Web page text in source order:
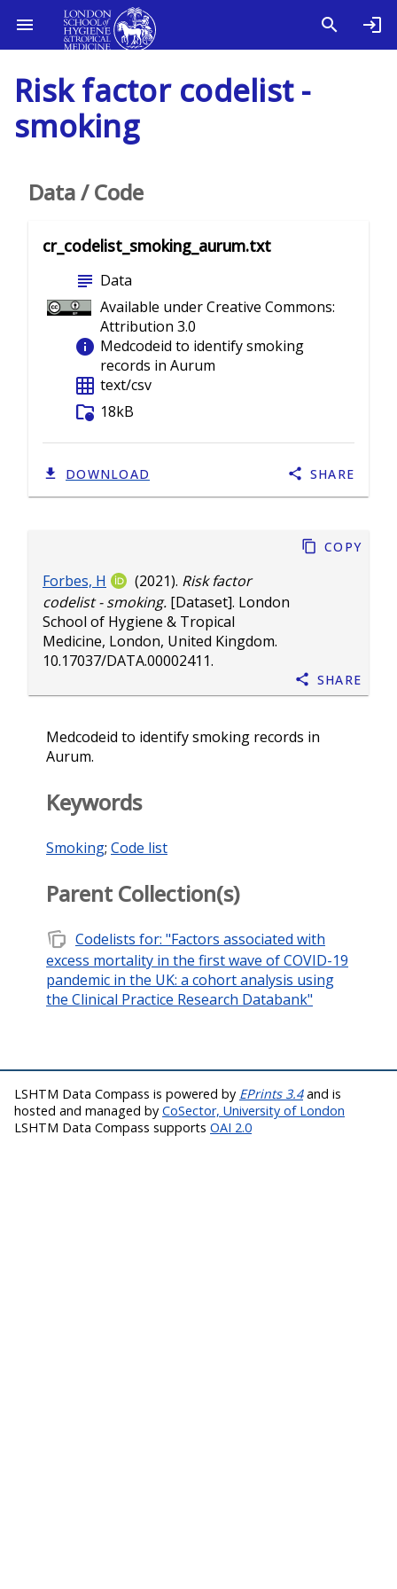
Risk factor codelist -
smoking
Forbes, H (2021). Risk factor
codelist - smoking. [Dataset]. London
School of Hygiene & Tropical
Medicine, London, United Kingdom.
10.17037/DATA.00002411.
Copy
Share
Medcodeid to identify smoking records in
Aurum.
Keywords
Smoking; Code list
Parent Collection(s)
note_stack Codelists for: "Factors associated with
excess mortality in the first wave of COVID-19
pandemic in the UK: a cohort analysis using
the Clinical Practice Research Databank"
Data / Code
cr_codelist_smoking_aurum.txt
subject Data
Available under Creative Commons:
Attribution 3.0
info Medcodeid to identify smoking
records in Aurum
grid_on text/csv
folder_info 18kB
DOWNLOAD SHARE
LSHTM Data Compass is powered by EPrints 3.4and is
hosted and managed by CoSector, University of London
LSHTM Data Compass supports OAI 2.0